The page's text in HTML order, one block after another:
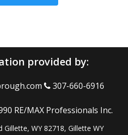
provided by:
307-660-6916
RE/MAX Professionals Inc.
Gillette, WY 82718, Gillette WY